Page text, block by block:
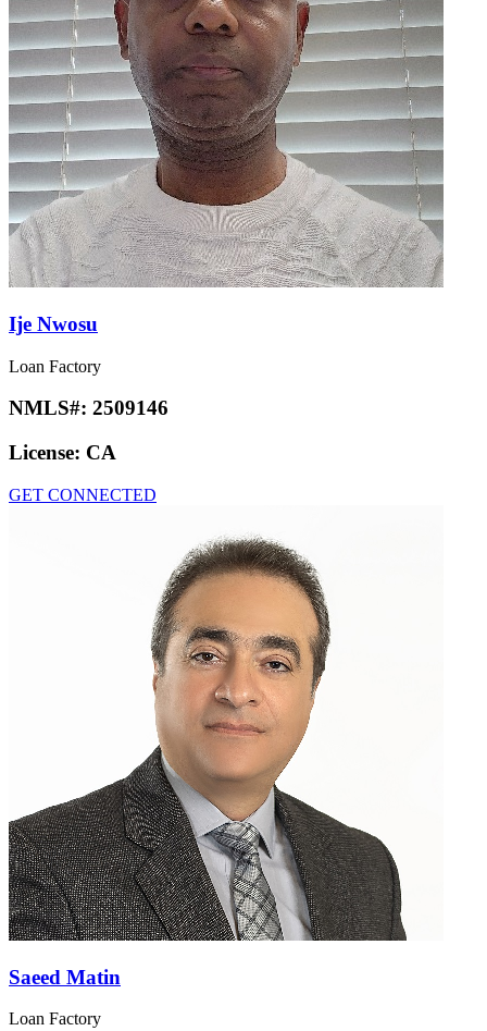
Ije Nwosu
Loan Factory
NMLS#: 2509146
License: CA
GET CONNECTED
Saeed Matin
Loan Factory